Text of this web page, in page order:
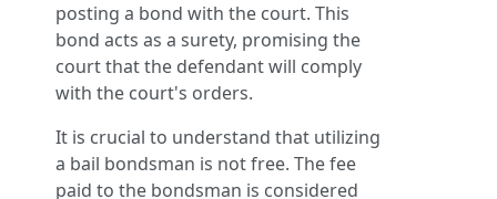
posting a bond with the court. This
bond acts as a surety, promising the
court that the defendant will comply
with the court's orders.
It is crucial to understand that utilizing
a bail bondsman is not free. The fee
paid to the bondsman is considered